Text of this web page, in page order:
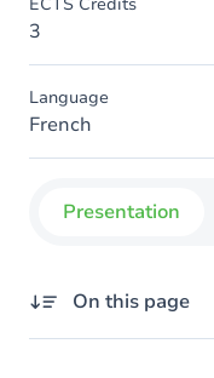
3
Language
French
Presentation
On this page